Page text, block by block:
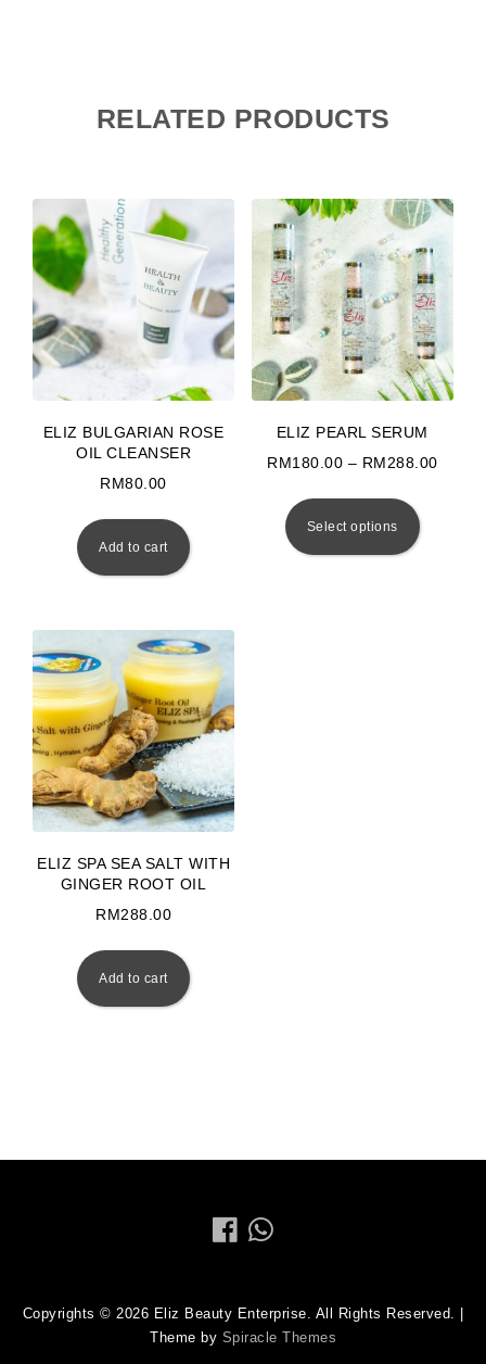
RELATED PRODUCTS
ELIZ BULGARIAN ROSE
OIL CLEANSER
RM80.00
Add to cart
ELIZ PEARL SERUM
RM180.00 – RM288.00Price
Select options
ELIZ SPA SEA SALT WITH
GINGER ROOT OIL
RM288.00
Add to cart
Copyrights © 2026 Eliz Beauty Enterprise. All Rights Reserved.
Theme by Spiracle Themes